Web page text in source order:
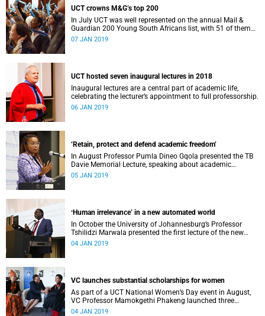
UCT crowns M&G’s top 200
In July UCT was well represented on the annual Mail &
Guardian 200 Young South Africans list, with 51 of them
being university staff, students or alumni.
07 JAN 2019
UCT hosted seven inaugural lectures in 2018
Inaugural lectures are a central part of academic life,
celebrating the lecturer’s appointment to full professorship.
06 JAN 2019
‘Retain, protect and defend academic freedom’
In August Professor Pumla Dineo Gqola presented the TB
Davie Memorial Lecture, speaking about academic
freedom.
05 JAN 2019
ʻHuman irrelevance’ in a new automated world
In October the University of Johannesburg’s Professor
Tshilidzi Marwala presented the first lecture of the new
VCʼs Open Lecture Series.
04 JAN 2019
VC launches substantial scholarships for women
As part of a UCT National Women’s Day event in August,
VC Professor Mamokgethi Phakeng launched three
substantial scholarships for women.
04 JAN 2019